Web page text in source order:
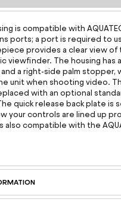
is compatible with
ports; a port is required to
provides a clear view of
viewfinder. The housing has
a right-side palm stopper,
unit when shooting video.
with an optional
quick release back plate is
your controls are lined up
also compatible with the